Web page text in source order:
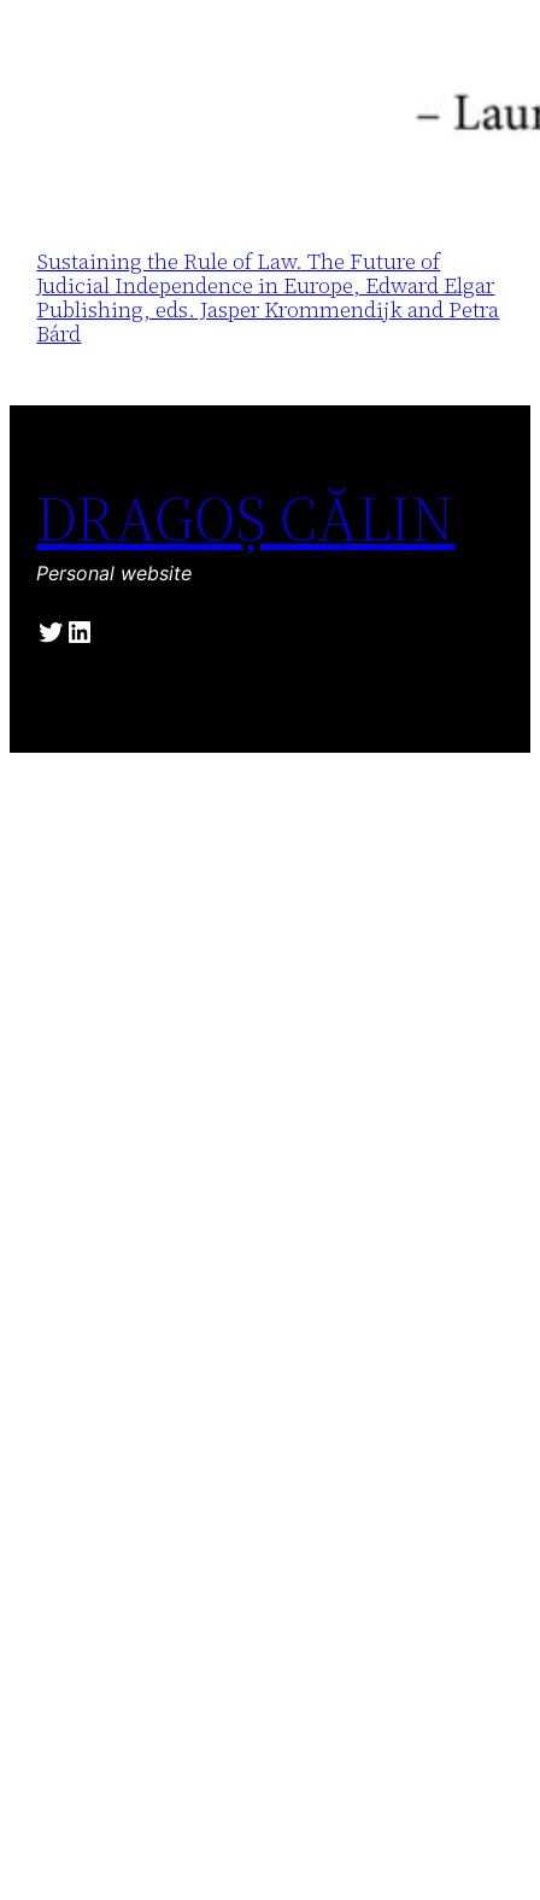
Sustaining the Rule of Law. The Future of
Judicial Independence in Europe, Edward Elgar
Publishing, eds. Jasper Krommendijk and Petra
Bárd
DRAGOȘ CĂLIN
Personal website
Twitter
LinkedIn